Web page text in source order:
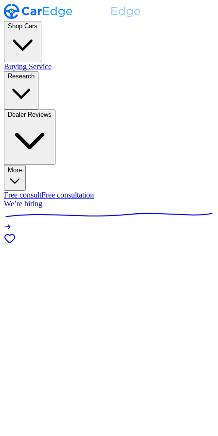
Shop Cars
Buying Service
Research
Dealer Reviews
More
Free consultFree consultation
We’re hiring